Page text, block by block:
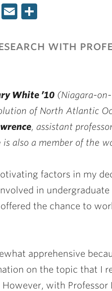
LinkedIn
Email
with
White ’10 (Niagara-
of North Atlantic
, assistant
also a member of the
factors in my
in
the chance to
apprehensive
on the topic that I
with Professor